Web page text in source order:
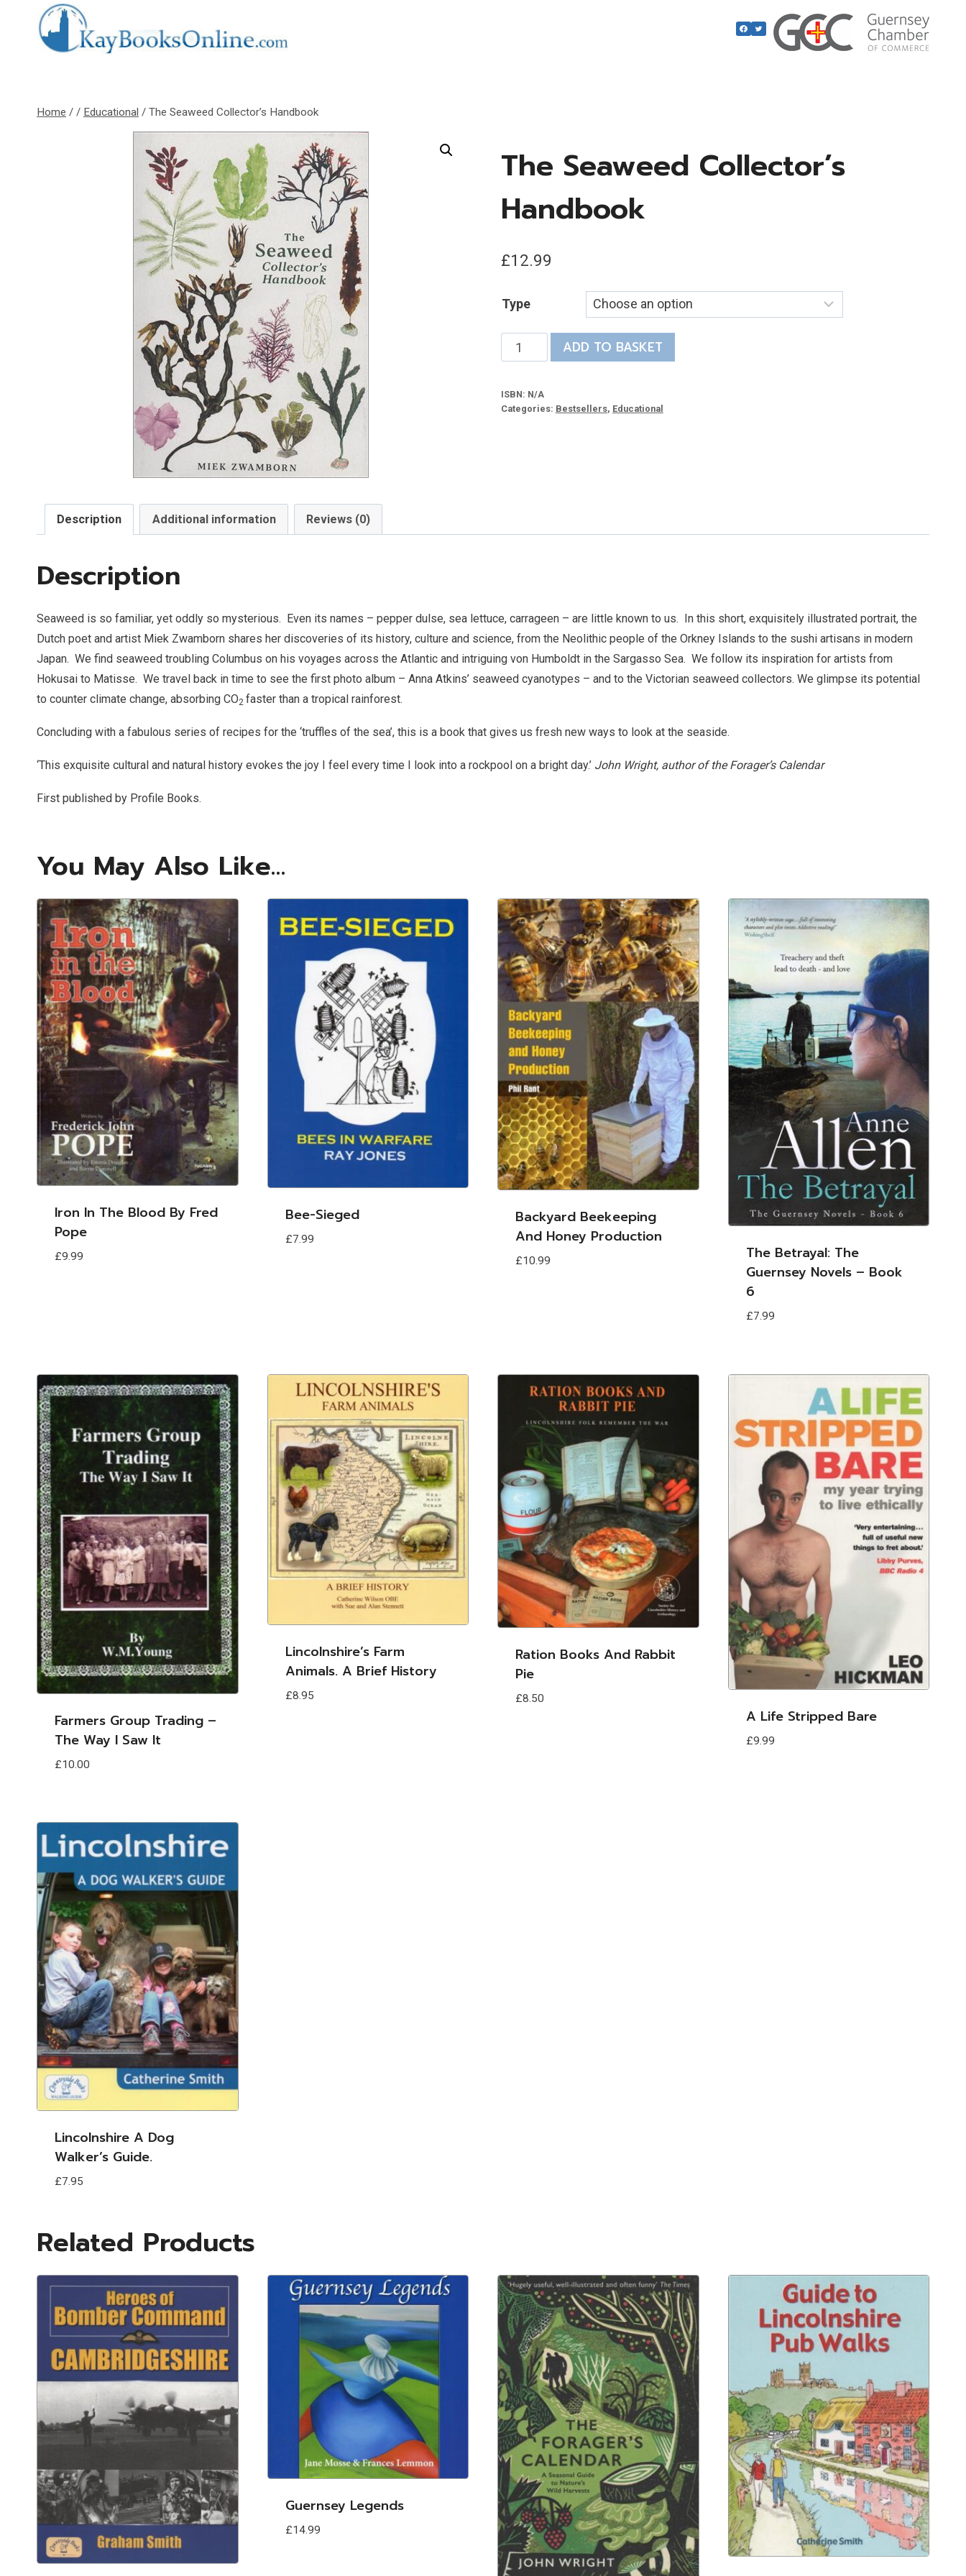
Home / / Educational / The Seaweed Collector’s Handbook
The Seaweed Collector’s
Handbook
£12.99
Type
The
Seaweed
Handbook
ADD TO BASKET
ISBN: N/A
Categories: Bestsellers, Educational
Description Additional information Reviews (0)
Description
Seaweed is so familiar, yet oddly so mysterious. Even its names – pepper dulse, sea lettuce, carrageen – are little known to us. In this short, exquisitely illustrated portrait, the
Dutch poet and artist Miek Zwamborn shares her discoveries of its history, culture and science, from the Neolithic people of the Orkney Islands to the sushi artisans in modern
Japan. We find seaweed troubling Columbus on his voyages across the Atlantic and intriguing von Humboldt in the Sargasso Sea. We follow its inspiration for artists from
Hokusai to Matisse. We travel back in time to see the first photo album – Anna Atkins’ seaweed cyanotypes – and to the Victorian seaweed collectors. We glimpse its potential
to counter climate change, absorbing CO2 faster than a tropical rainforest.
Concluding with a fabulous series of recipes for the ‘truffles of the sea’, this is a book that gives us fresh new ways to look at the seaside.
‘This exquisite cultural and natural history evokes the joy I feel every time I look into a rockpool on a bright day.’ John Wright, author of the Forager’s Calendar
First published by Profile Books.
You May Also Like…
Iron In The Blood By Fred
Pope
£9.99
Bee-Sieged
£7.99
Backyard Beekeeping
And Honey Production
£10.99
The Betrayal: The
Guernsey Novels – Book
6
£7.99
Farmers Group Trading –
The Way I Saw It
£10.00
Lincolnshire’s Farm
Animals. A Brief History
£8.95
Ration Books And Rabbit
Pie
£8.50
A Life Stripped Bare
£9.99
Lincolnshire A Dog
Walker’s Guide.
£7.95
Related Products
Guernsey Legends
£14.99